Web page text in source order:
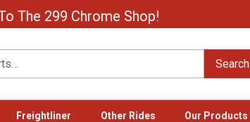
The 299 Chrome Shop!
Search
Freightliner Other Rides Our Products